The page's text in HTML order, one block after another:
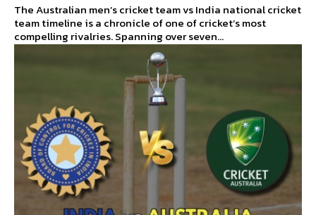
The Australian men’s cricket team vs India national cricket
team timeline is a chronicle of one of cricket’s most
compelling rivalries. Spanning over seven...